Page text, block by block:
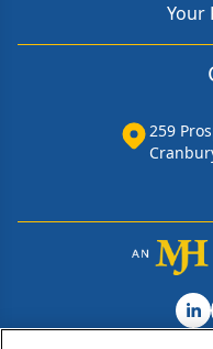
Your
259